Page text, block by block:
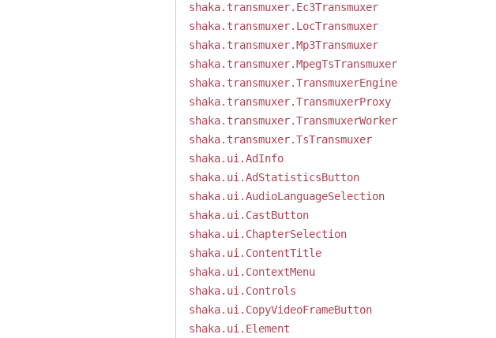
shaka.transmuxer.Ec3Transmuxer
shaka.transmuxer.LocTransmuxer
shaka.transmuxer.Mp3Transmuxer
shaka.transmuxer.MpegTsTransmuxer
shaka.transmuxer.TransmuxerEngine
shaka.transmuxer.TransmuxerProxy
shaka.transmuxer.TransmuxerWorker
shaka.transmuxer.TsTransmuxer
shaka.ui.AdInfo
shaka.ui.AdStatisticsButton
shaka.ui.AudioLanguageSelection
shaka.ui.CastButton
shaka.ui.ChapterSelection
shaka.ui.ContentTitle
shaka.ui.ContextMenu
shaka.ui.Controls
shaka.ui.CopyVideoFrameButton
shaka.ui.Element